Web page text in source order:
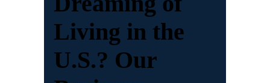
Living in the
U.S.? Our